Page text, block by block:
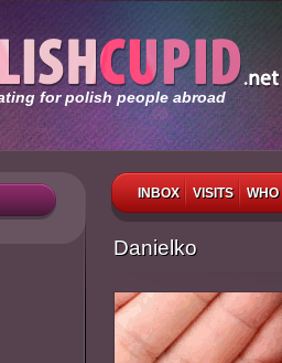
for polish people abroad
INBOX VISITS
Danielko